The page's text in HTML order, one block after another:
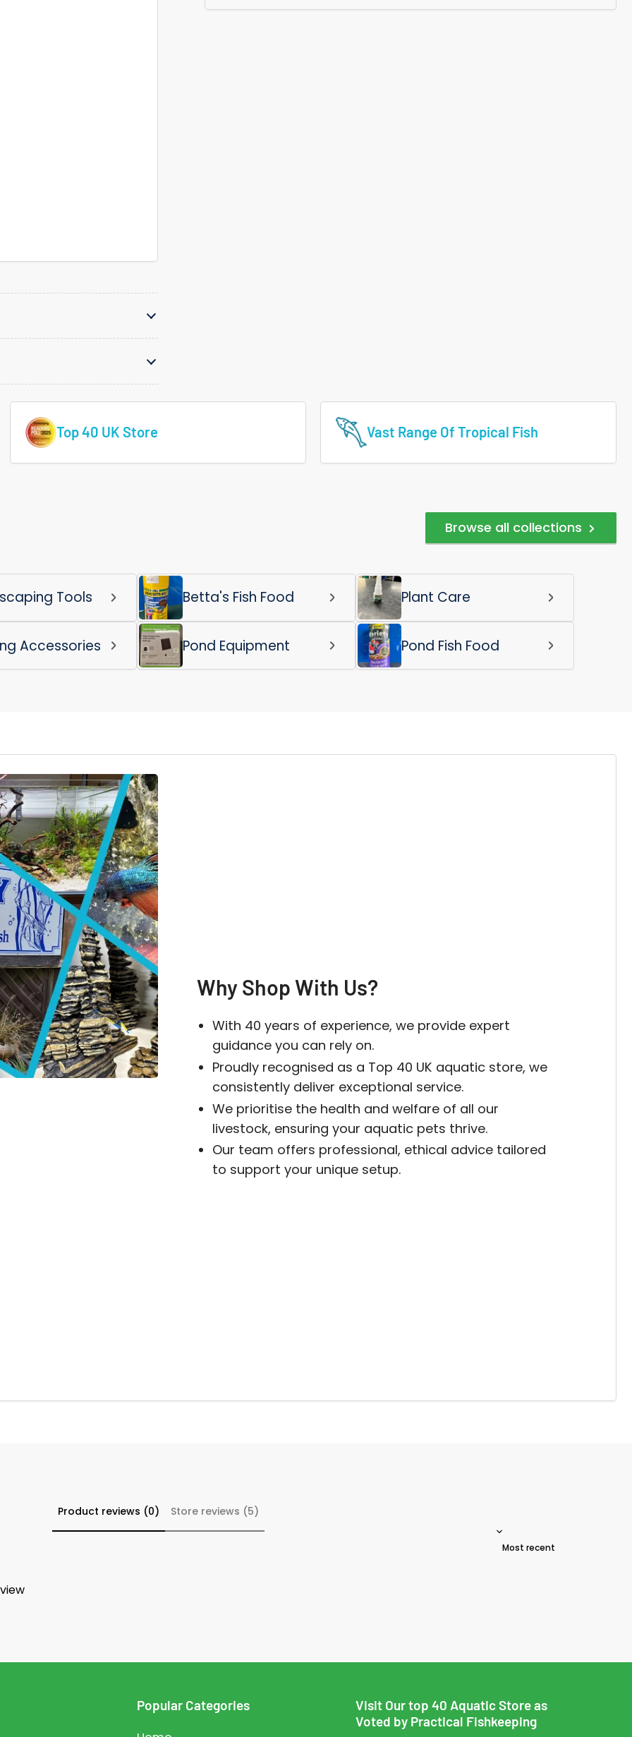
Top 40 UK Store Vast Range Of Tropical Fish
Browse all collections
Tools Betta's Fish Food Plant Care
Accessories Pond Equipment Pond Fish Food
Why Shop With Us?
With 40 years of experience, we provide expert
guidance you can rely on.
Proudly recognised as a Top 40 UK aquatic store, we
consistently deliver exceptional service.
We prioritise the health and welfare of all our
livestock, ensuring your aquatic pets thrive.
Our team offers professional, ethical advice tailored
to support your unique setup.
Product reviews (0) Store reviews (5)
Sort reviews by
Popular Categories
Visit Our top 40 Aquatic Store as
Voted by Practical Fishkeeping
in to your account to add products to your wishlist
view your previously saved items.
Login